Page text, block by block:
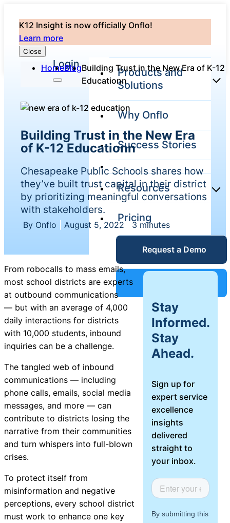
K12 Insight is now officially Onflo!
Learn more
Close
Login
Products and
Solutions
Onflo
Platform
Overview
The only
customer
service solution
serving the
entire district
Unified
Desk
IT Service
Management
(ITSM)
IT Asset
Management
(ITAM)
Facilities &
Management
Why Onflo
Success Stories
Resources
Overview
Blog
Reports
Success
Webinars
Events
About Us
Pricing
Request a Demo
HomeBlogBuilding Trust in the New Era of K-12
Educationn
Building Trust in the New Era
of K-12 Educationn
Chesapeake Public Schools shares how
they’ve built trust capital in their district
by prioritizing meaningful conversations
with stakeholders.
By Onflo August 5, 2022 | 3 minutes
From robocalls to mass emails,
most school districts are experts
at outbound communications
— but with an average of 4,000
daily interactions for districts
with 10,000 students, inbound
inquiries can be a challenge.
The tangled web of inbound
communications — including
phone calls, emails, social media
messages, and more — can
contribute to districts losing the
narrative from their communities
and turn whispers into full-blown
crises.
To protect itself from
misinformation and negative
perceptions, every school district
must work to enhance one key
Stay
Informed.
Stay
Ahead.
Sign up for
expert service
excellence
insights
delivered
straight to
your inbox.